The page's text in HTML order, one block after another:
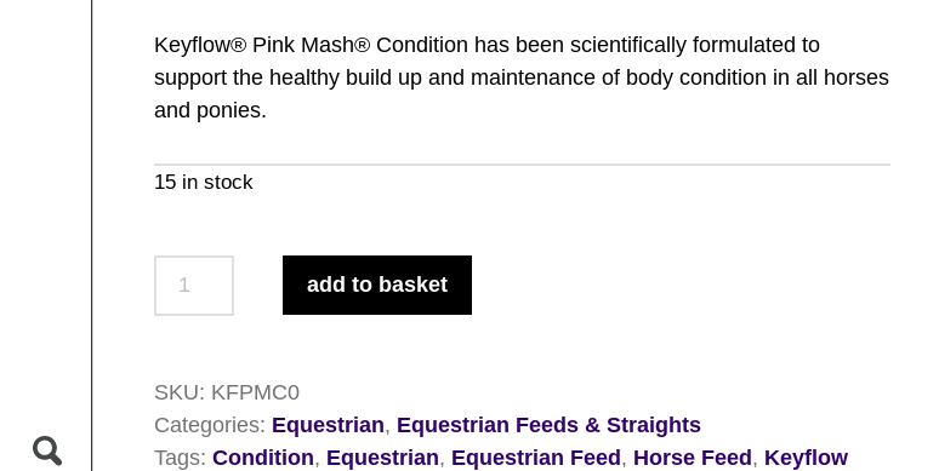
Keyflow® Pink Mash® Condition has been scientifically formulated to
support the healthy build up and maintenance of body condition in all horses
and ponies.
15 in stock
15kg
quantity
add to basket
SKU: KFPMC0
Categories: Equestrian, Equestrian Feeds & Straights
Tags:Condition, Equestrian, Equestrian Feed, Horse Feed, Keyflow